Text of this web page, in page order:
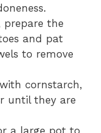
prepare the
and pat
to remove
cornstarch,
until they are